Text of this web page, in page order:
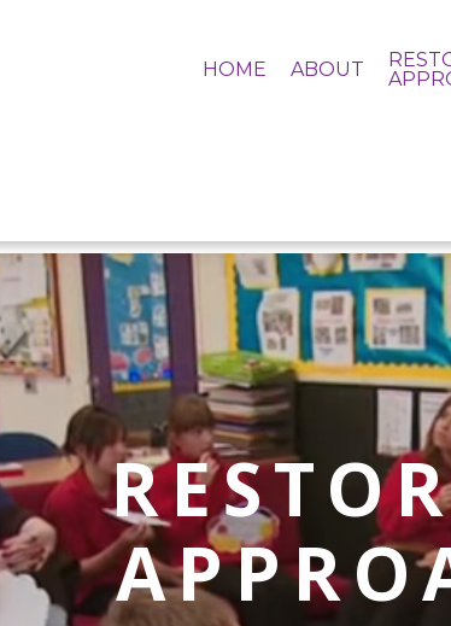
HOME ABOUT